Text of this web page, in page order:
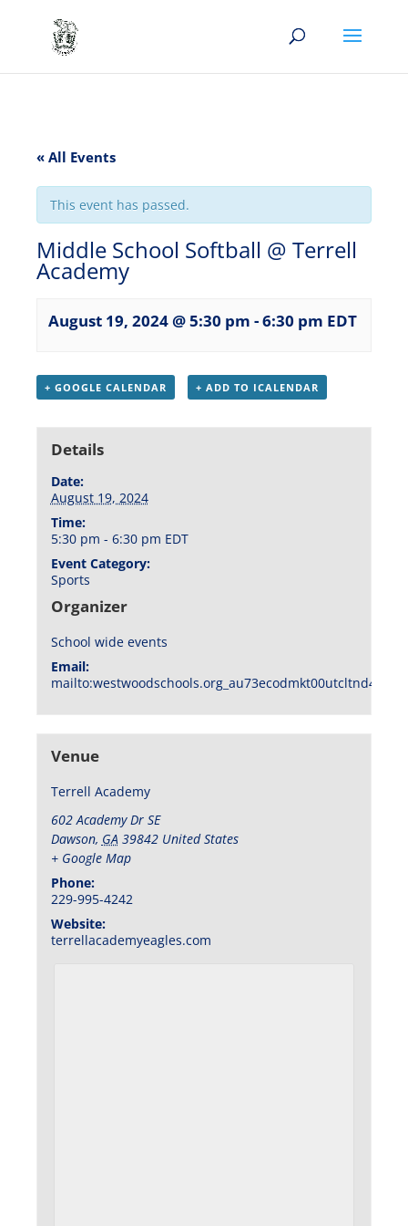
« All Events
This event has passed.
Middle School Softball @ Terrell
Academy
August 19, 2024 @ 5:30 pm -6:30 pm EDT
+ GOOGLE CALENDAR + ADD TO ICALENDAR
Details
Date:
August 19, 2024
Time:
5:30 pm - 6:30 pm EDT
Event Category:
Sports
Organizer
School wide events
Email:
Venue
Terrell Academy
602 Academy Dr SE
Dawson, GA 39842 United States
+ Google Map
Phone:
229-995-4242
Website:
terrellacademyeagles.com